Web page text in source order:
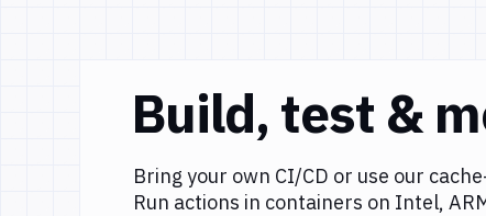
Build, test &
Bring your own CI/CD or use our
Run actions in containers on Intel,